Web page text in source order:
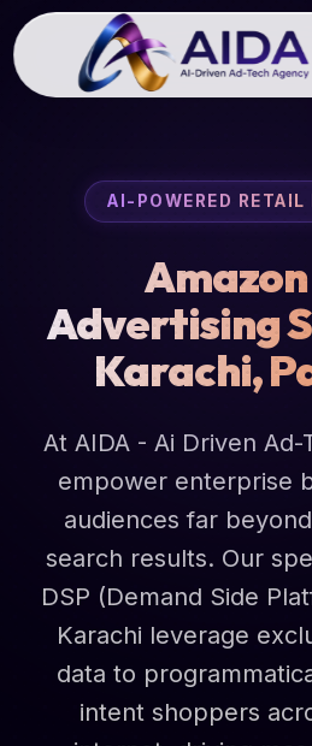
AI-POWERED RETAIL
Amazon
Advertising
Karachi,
At AIDA - Ai Driven
empower enterprise
audiences far
search results. Our
DSP (Demand Side
Karachi leverage
data to
intent shoppers